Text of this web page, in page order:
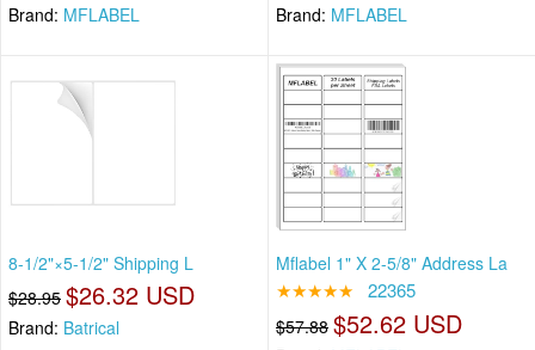
Brand: MFLABEL Brand: MFLABEL
8-1/2"×5-1/2" Shipping L
$28.95 $26.32 USD
Brand: Batrical
Mflabel 1" X 2-5/8" Address La
★★★★★ 22365
$57.88 $52.62 USD